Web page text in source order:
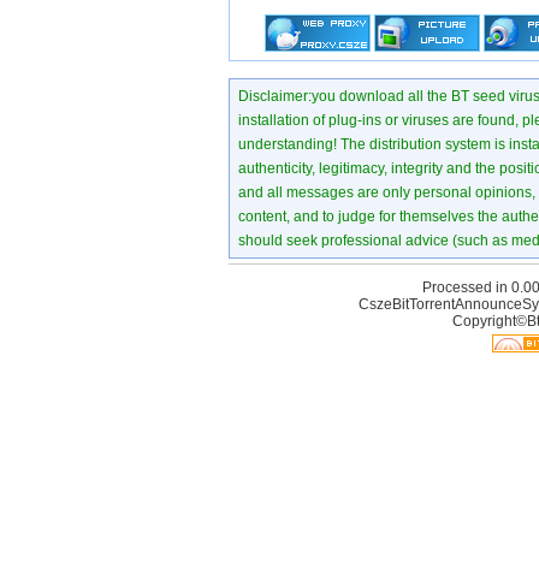
Disclaimer:you download all the BT seed
installation of plug-ins or viruses are found,
understanding! The distribution system is
authenticity, legitimacy, integrity and the
and all messages are only personal
content, and to judge for themselves the
should seek professional advice (such as
Processed in